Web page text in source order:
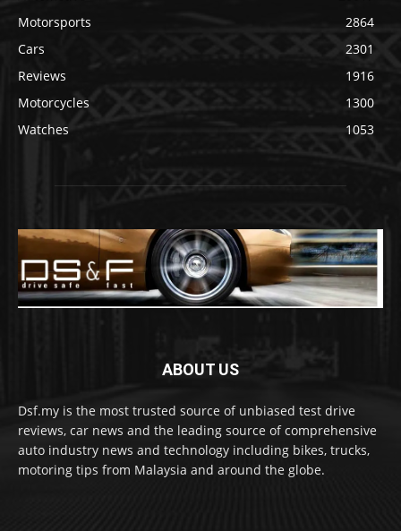
Motorsports
2864
Cars
2301
Reviews
1916
Motorcycles
1300
Watches
1053
ABOUT US
Dsf.my is the most trusted source of unbiased test drive
reviews, car news and the leading source of comprehensive
auto industry news and technology including bikes, trucks,
motoring tips from Malaysia and around the globe.